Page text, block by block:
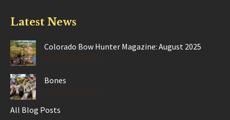
Latest News
Colorado Bow Hunter Magazine: August 2025
Bones
All Blog Posts